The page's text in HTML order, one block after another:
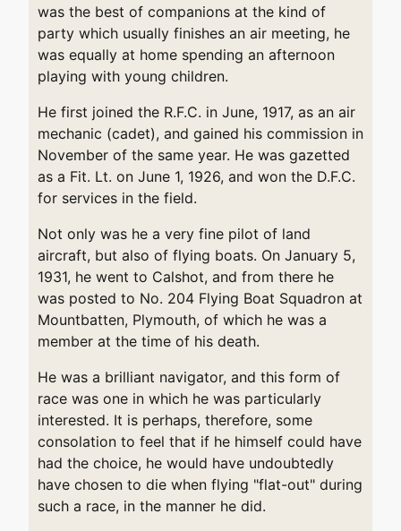
was the best of companions at the kind of
party which usually finishes an air meeting, he
was equally at home spending an afternoon
playing with young children.
He first joined the R.F.C. in June, 1917, as an air
mechanic (cadet), and gained his commission in
November of the same year. He was gazetted
as a Fit. Lt. on June 1, 1926, and won the D.F.C.
for services in the field.
Not only was he a very fine pilot of land
aircraft, but also of flying boats. On January 5,
1931, he went to Calshot, and from there he
was posted to No. 204 Flying Boat Squadron at
Mountbatten, Plymouth, of which he was a
member at the time of his death.
He was a brilliant navigator, and this form of
race was one in which he was particularly
interested. It is perhaps, therefore, some
consolation to feel that if he himself could have
had the choice, he would have undoubtedly
have chosen to die when flying "flat-out" during
such a race, in the manner he did.